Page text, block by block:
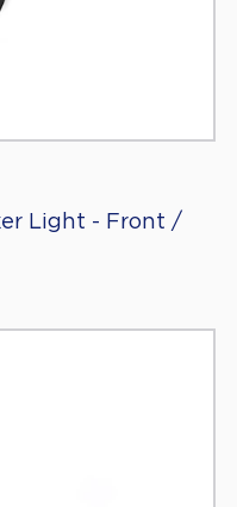
Light - Front /